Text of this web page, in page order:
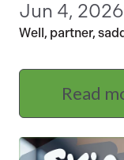
Jun 4,
Well, partner,
Read